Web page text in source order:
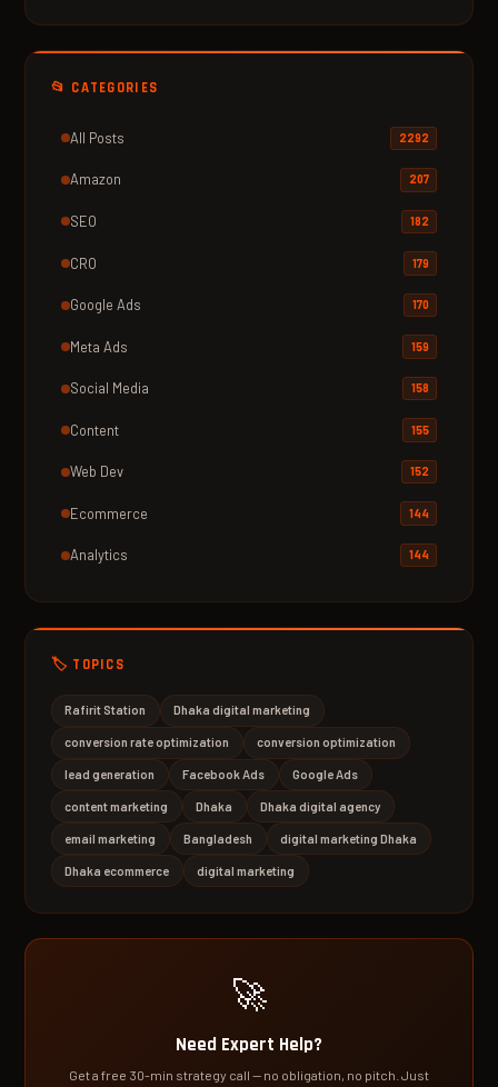
📂 CATEGORIES
All Posts 2292
Amazon 207
SEO 182
CRO 179
Google Ads 170
Meta Ads 159
Social Media 158
Content 155
Web Dev 152
Ecommerce 144
Analytics 144
🏷️ TOPICS
Rafirit Station Dhaka digital marketing
conversion rate optimization conversion optimization
lead generation Facebook Ads Google Ads
content marketing Dhaka Dhaka digital agency
email marketing Bangladesh digital marketing Dhaka
Dhaka ecommerce digital marketing
🚀
Need Expert Help?
Get a free 30-min strategy call — no obligation, no pitch. Just